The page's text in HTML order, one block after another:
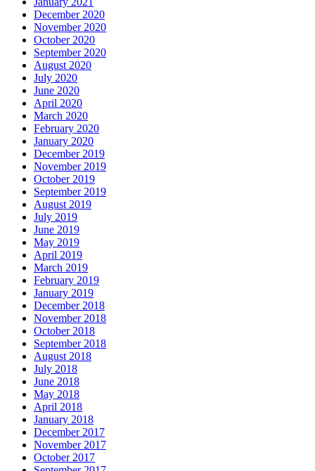
December 2020
November 2020
October 2020
September 2020
August 2020
July 2020
June 2020
April 2020
March 2020
February 2020
January 2020
December 2019
November 2019
October 2019
September 2019
August 2019
July 2019
June 2019
May 2019
April 2019
March 2019
February 2019
January 2019
December 2018
November 2018
October 2018
September 2018
August 2018
July 2018
June 2018
May 2018
April 2018
January 2018
December 2017
November 2017
October 2017